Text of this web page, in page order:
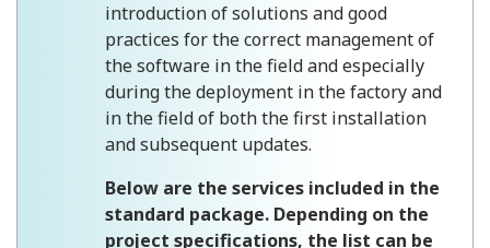
introduction of solutions and good
practices for the correct management of
the software in the field and especially
during the deployment in the factory and
in the field of both the first installation
and subsequent updates.
Below are the services included in the
standard package. Depending on the
project specifications, the list can be